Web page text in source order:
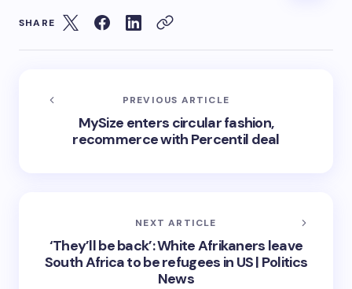
SHARE
PREVIOUS ARTICLE
MySize enters circular fashion,
recommerce with Percentil deal
NEXT ARTICLE
‘They’ll be back’: White Afrikaners leave
South Africa to be refugees in US | Politics
News